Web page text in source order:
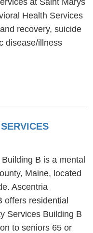
at Saint Marys
Health Services
recovery, suicide
disease/illness
B is a mental
Maine, located
Ascentria
offers residential
Services Building B
to seniors 65 or